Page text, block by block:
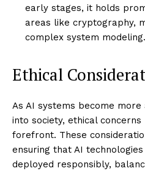
early stages, it holds
areas like cryptography,
complex system modeling.
Ethical
As AI systems become
into society, ethical
forefront. These
ensuring that AI
deployed responsibly,